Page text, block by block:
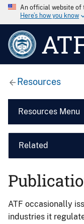
An official website of
Here’s how you know
Resources
Resources Menu
Related
ATF occasionally
industries it